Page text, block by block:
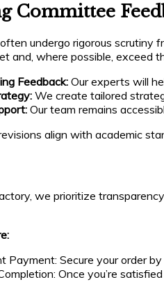
Committee
undergo rigorous scrutiny
and, where possible, exceed
Feedback: Our experts will
We create tailored
Our team remains
align with academic
we prioritize
Payment: Secure your order
Once you’re